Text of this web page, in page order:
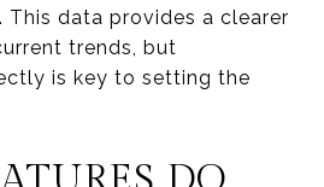
This data provides a clearer
trends, but
is key to setting the